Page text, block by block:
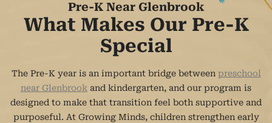
Pre-K Near Glenbrook
What Makes Our Pre-K
Special
The Pre-K year is an important bridge between preschool
near Glenbrook and kindergarten, and our program is
designed to make that transition feel both supportive and
purposeful. At Growing Minds, children strengthen early